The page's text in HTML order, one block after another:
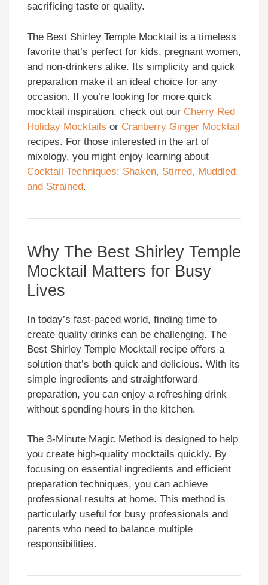
sacrificing taste or quality.
The Best Shirley Temple Mocktail is a timeless
favorite that’s perfect for kids, pregnant women,
and non-drinkers alike. Its simplicity and quick
preparation make it an ideal choice for any
occasion. If you’re looking for more quick
mocktail inspiration, check out our Cherry Red
Holiday Mocktails or Cranberry Ginger Mocktail
recipes. For those interested in the art of
mixology, you might enjoy learning about
Cocktail Techniques: Shaken, Stirred, Muddled,
and Strained.
Why The Best Shirley Temple
Mocktail Matters for Busy
Lives
In today’s fast-paced world, finding time to
create quality drinks can be challenging. The
Best Shirley Temple Mocktail recipe offers a
solution that’s both quick and delicious. With its
simple ingredients and straightforward
preparation, you can enjoy a refreshing drink
without spending hours in the kitchen.
The 3-Minute Magic Method is designed to help
you create high-quality mocktails quickly. By
focusing on essential ingredients and efficient
preparation techniques, you can achieve
professional results at home. This method is
particularly useful for busy professionals and
parents who need to balance multiple
responsibilities.